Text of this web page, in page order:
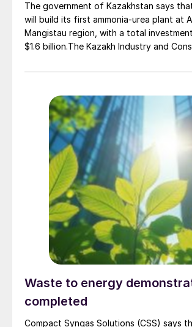
The government of Kazakhstan says
will build its first ammonia-urea plant at
Mangistau region, with a total
$1.6 billion.The Kazakh Industry and
investment agreement for the
capacity is expected to be 660,000 t/a
580,000 t/a of urea and 500,000 t/a of
nitrate. The government says that the
import dependence, supply domestic
strengthen export potential. By 2030,
ammonia production capacity is
million t/a, ensuring self-sufficiency and
growth.
Waste to energy
completed
Compact Syngas Solutions (CSS) says